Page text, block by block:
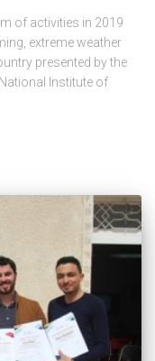
of activities in 2019
extreme weather
presented by the
Institute of